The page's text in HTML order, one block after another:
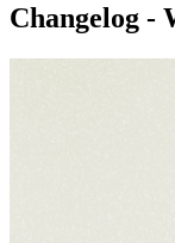
Changelog -